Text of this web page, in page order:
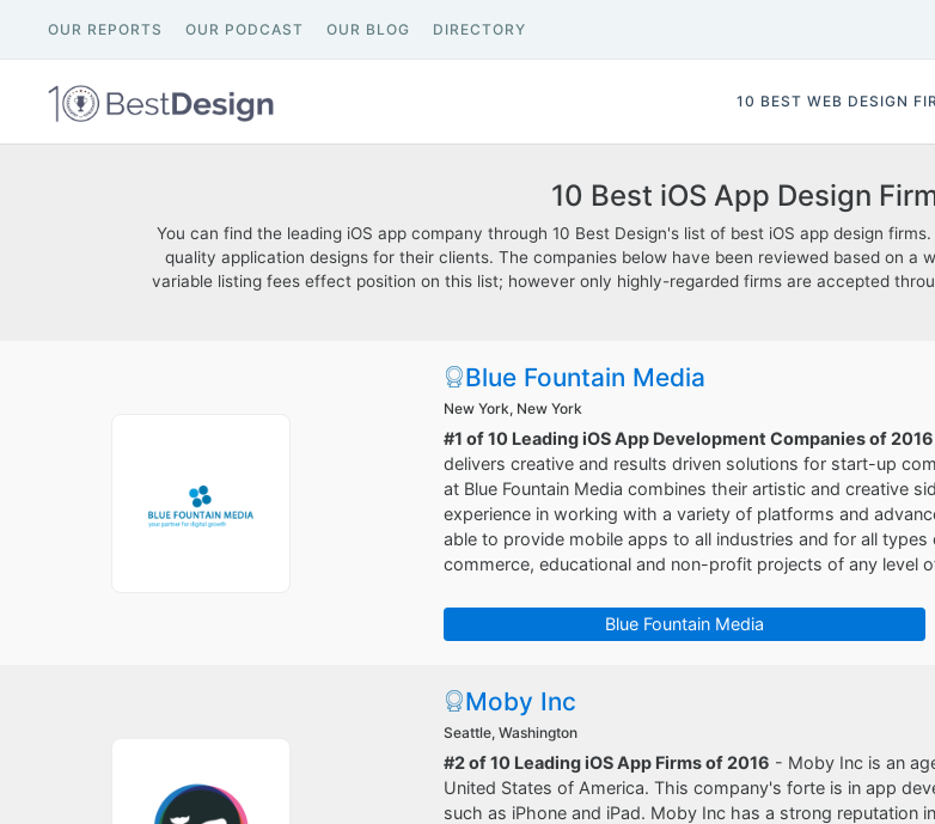
OUR REPORTS OUR PODCAST OUR BLOG DIRECTORY
10 BEST WEB DESIGN
10 Best iOS App Design
You can find the leading iOS app company through 10 Best Design's list of best iOS app design
quality application designs for their clients. The companies below have been reviewed based on
variable listing fees effect position on this list; however only highly-regarded firms are accepted
Blue Fountain Media
New York, New York
#1 of 10 Leading iOS App Development Companies of 2016
delivers creative and results driven solutions for start-up
at Blue Fountain Media combines their artistic and creative
experience in working with a variety of platforms and
able to provide mobile apps to all industries and for all
commerce, educational and non-profit projects of any level
Blue Fountain Media
Moby Inc
Seattle, Washington
#2 of 10 Leading iOS App Firms of 2016 - Moby Inc is an
United States of America. This company's forte is in app
such as iPhone and iPad. Moby Inc has a strong reputation